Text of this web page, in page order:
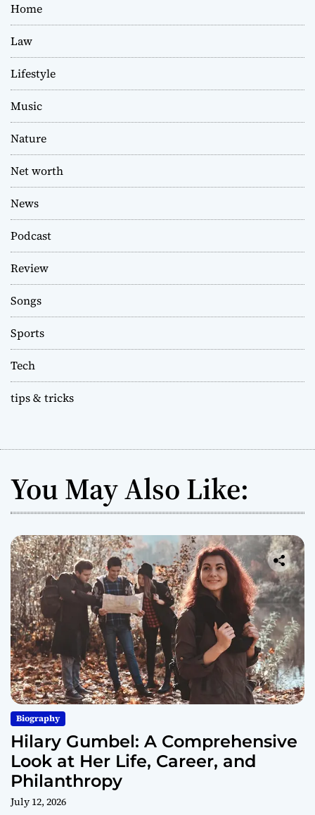
Home
Law
Lifestyle
Music
Nature
Net worth
News
Podcast
Review
Songs
Sports
Tech
tips & tricks
You May Also Like:
Biography
Hilary Gumbel: A Comprehensive
Look at Her Life, Career, and
Philanthropy
July 12, 2026